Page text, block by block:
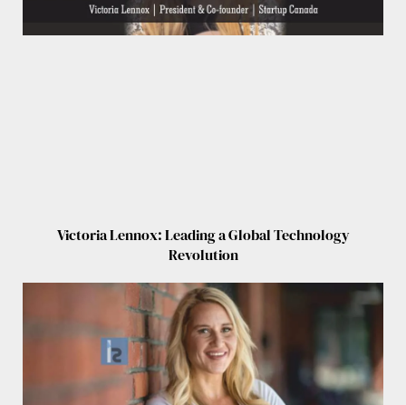
Victoria Lennox: Leading a Global Technology
Revolution